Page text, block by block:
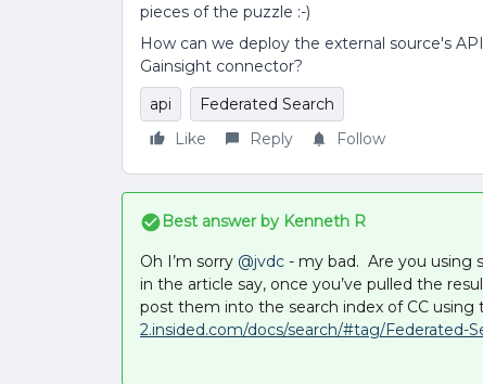
pieces of the puzzle :-)
How can we deploy the external source's
Gainsight connector?
api
Federated Search
Like
Reply Follow
Best answer by Kenneth R
Oh I’m sorry ​ @jvdc - my bad. Are you using
in the article say, once you’ve pulled the
post them into the search index of CC using
2.insided.com/docs/search/#tag/Federated-